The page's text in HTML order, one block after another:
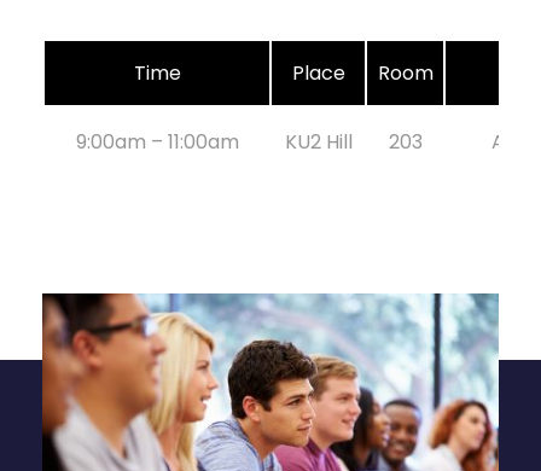
Time Place Room
9:00am – 11:00am KU2 Hill 203 Aug